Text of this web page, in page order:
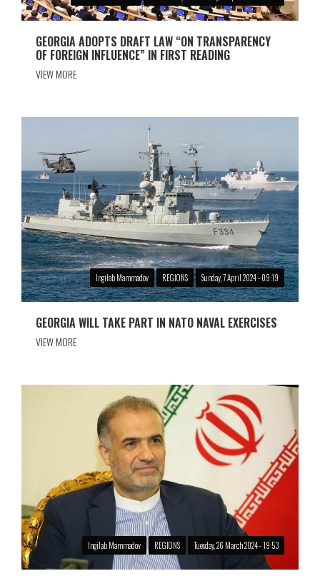
GEORGIA ADOPTS DRAFT LAW “ON TRANSPARENCY
OF FOREIGN INFLUENCE” IN FIRST READING
VIEW MORE
Ingilab Mammadov REGIONS Sunday, 7 April 2024 - 09:19
GEORGIA WILL TAKE PART IN NATO NAVAL EXERCISES
VIEW MORE
Ingilab Mammadov REGIONS Tuesday, 26 March 2024 - 19:53